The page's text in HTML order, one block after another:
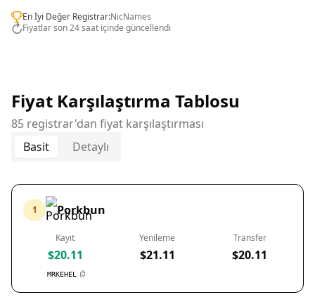
En İyi Değer Registrar:NicNames
Fiyatlar son 24 saat içinde güncellendi
Fiyat Karşılaştırma Tablosu
85 registrar'dan fiyat karşılaştırması
Basit
Detaylı
1 Porkbun
Kayıt
$20.11
MRKEHEL
Yenileme
$21.11
Transfer
$20.11